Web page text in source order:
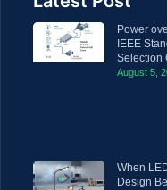
Power
IEEE
Selection
August 5,
When
Design